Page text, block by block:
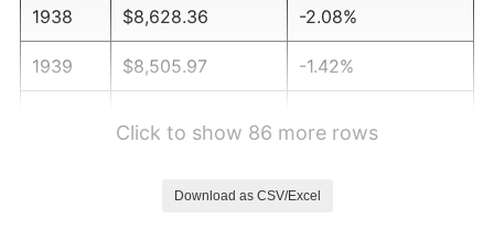
1938 $8,628.36 -2.08%
1939 $8,505.97 -1.42%
Click to show 86 more rows
Download as CSV/Excel